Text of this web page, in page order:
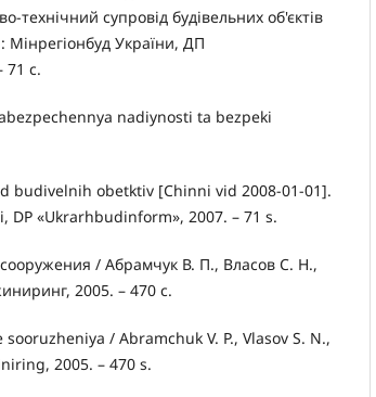
технічний супровід будівельних об'єктів
Мінрегіонбуд України, ДП
71 с.
nadiynosti ta bezpeki
budivelnih obetktiv [Chinni vid 2008-01-01].
DP «Ukrarhbudinform», 2007. – 71 s.
/ Абрамчук В. П., Власов С. Н.,
2005. – 470 с.
/ Abramchuk V. P., Vlasov S. N.,
2005. – 470 s.